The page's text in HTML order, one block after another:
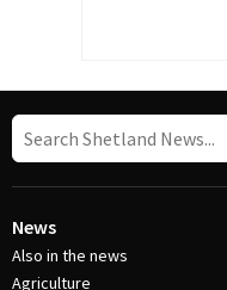
News
Also in the news
Agriculture